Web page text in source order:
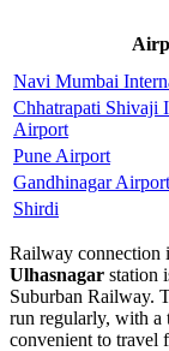
Navi Mumbai
Chhatrapati Shivaji
Airport
Pune Airport
Gandhinagar Airport
Shirdi
Railway connection
Ulhasnagar station
Suburban Railway.
run regularly, with a
convenient to travel